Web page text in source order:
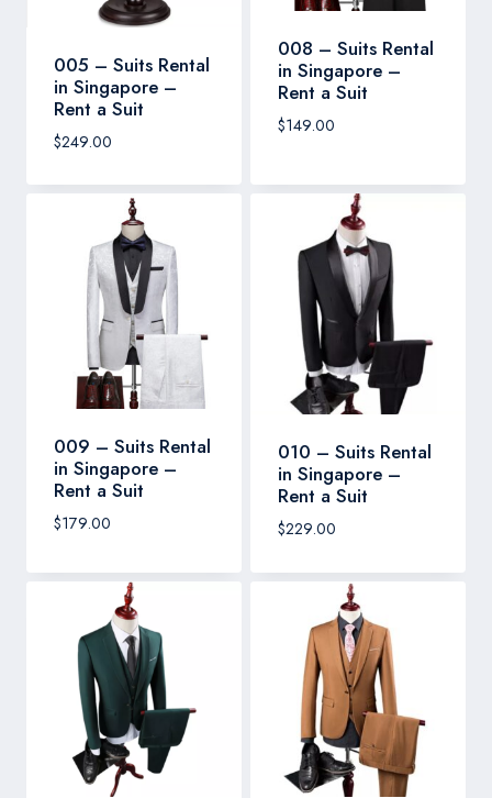
005 – Suits Rental
in Singapore –
Rent a Suit
$249.00
008 – Suits Rental
in Singapore –
Rent a Suit
$149.00
009 – Suits Rental
in Singapore –
Rent a Suit
$179.00
010 – Suits Rental
in Singapore –
Rent a Suit
$229.00